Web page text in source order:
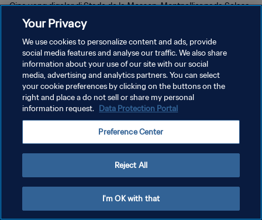
Cina yang digelar di Stade de la Mosson, Montpellier pada Selasa,
25 Juni 2019.
KEBIJAKAN PRIVASI
SYARAT DAN KETENTUAN
Your Privacy
We use cookies to personalize content and ads, provide
social media features and analyse our traffic. We also share
information about your use of our site with our social
media, advertising and analytics partners. You can select
your cookie preferences by clicking on the buttons on the
right and place a do not sell or share my personal
information request. Data Protection Portal
Preference Center
Reject All
I'm OK with that